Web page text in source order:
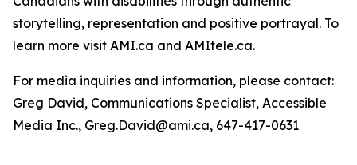
storytelling, representation and positive portrayal. To
learn more visit AMI.ca and AMItele.ca.
For media inquiries and information, please contact:
Greg David, Communications Specialist, Accessible
Media Inc., Greg.David@ami.ca, 647-417-0631